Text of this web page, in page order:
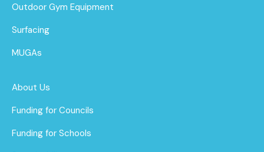
Outdoor Gym Equipment
Surfacing
MUGAs
About Us
Funding for Councils
Funding for Schools